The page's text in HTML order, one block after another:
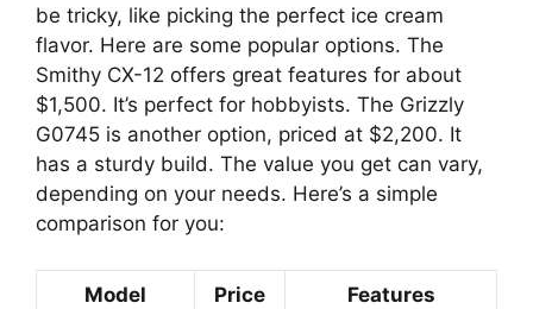
be tricky, like picking the perfect ice cream
flavor. Here are some popular options. The
Smithy CX-12 offers great features for about
$1,500. It’s perfect for hobbyists. The Grizzly
G0745 is another option, priced at $2,200. It
has a sturdy build. The value you get can vary,
depending on your needs. Here’s a simple
comparison for you:
Model Price Features